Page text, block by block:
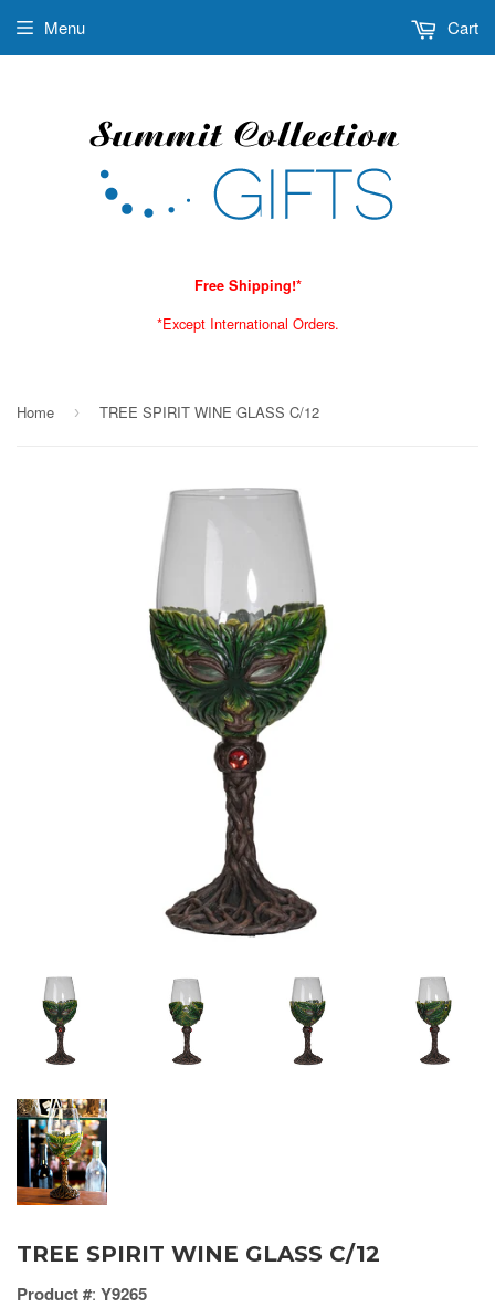
Free Shipping!*
*Except International Orders.
Menu Cart
Home › TREE SPIRIT WINE GLASS C/12
TREE SPIRIT WINE GLASS C/12
Product #: Y9265